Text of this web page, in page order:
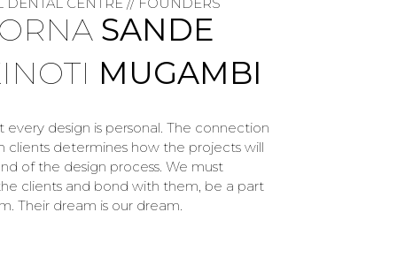
SANDE
MUGAMBI
design is personal. The connection
clients determines how the projects will
of the design process. We must
clients and bond with them, be a part
Their dream is our dream.